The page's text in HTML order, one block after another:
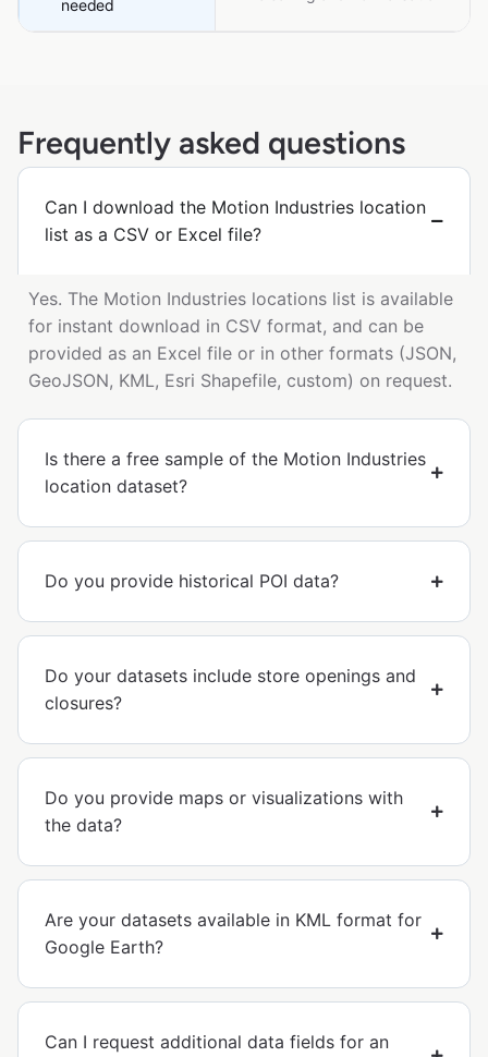
needed
Frequently asked questions
Can I download the Motion Industries location
list as a CSV or Excel file?
Yes. The Motion Industries locations list is available
for instant download in CSV format, and can be
provided as an Excel file or in other formats (JSON,
GeoJSON, KML, Esri Shapefile, custom) on request.
Is there a free sample of the Motion Industries
location dataset?
Do you provide historical POI data?
Do your datasets include store openings and
closures?
Do you provide maps or visualizations with
the data?
Are your datasets available in KML format for
Google Earth?
Can I request additional data fields for an